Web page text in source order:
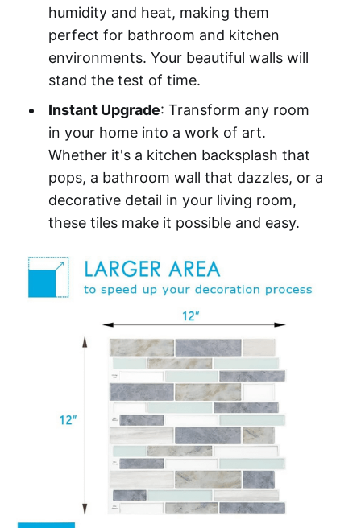
humidity and heat, making them
perfect for bathroom and kitchen
environments. Your beautiful walls will
stand the test of time.
Instant Upgrade: Transform any room
in your home into a work of art.
Whether it's a kitchen backsplash that
pops, a bathroom wall that dazzles, or a
decorative detail in your living room,
these tiles make it possible and easy.